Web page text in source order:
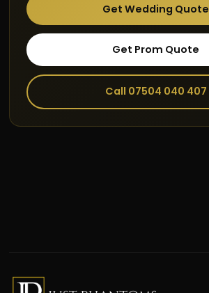
Get Wedding Quote
Get Prom Quote
Call 07504 040 407